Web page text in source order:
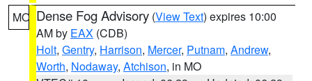
MO Dense Fog Advisory (View Text) expires 10:00
AM by EAX (CDB)
Holt, Gentry, Harrison, Mercer, Putnam, Andrew,
Worth, Nodaway, Atchison, in MO